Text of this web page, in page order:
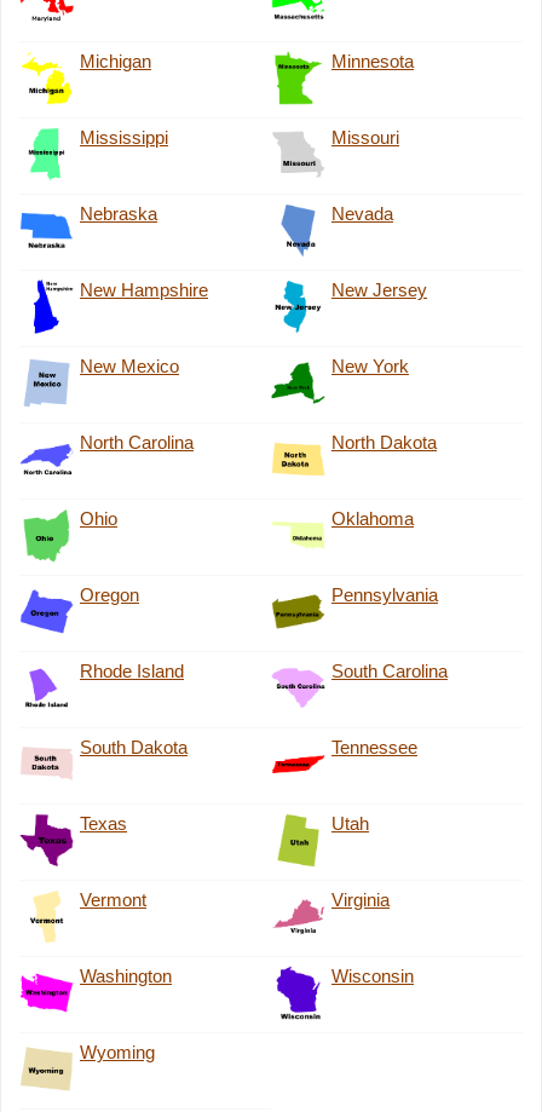
Michigan Minnesota
Mississippi Missouri
Nebraska Nevada
New Hampshire New Jersey
New Mexico New York
North Carolina North Dakota
Ohio Oklahoma
Oregon Pennsylvania
Rhode Island South Carolina
South Dakota Tennessee
Texas Utah
Vermont Virginia
Washington Wisconsin
Wyoming